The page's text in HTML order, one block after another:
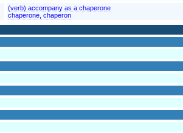
(verb) accompany as a chaperone
chaperone, chaperon